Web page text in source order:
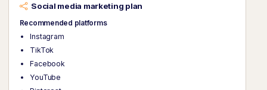
Social media marketing plan
Recommended platforms
Instagram
TikTok
Facebook
YouTube